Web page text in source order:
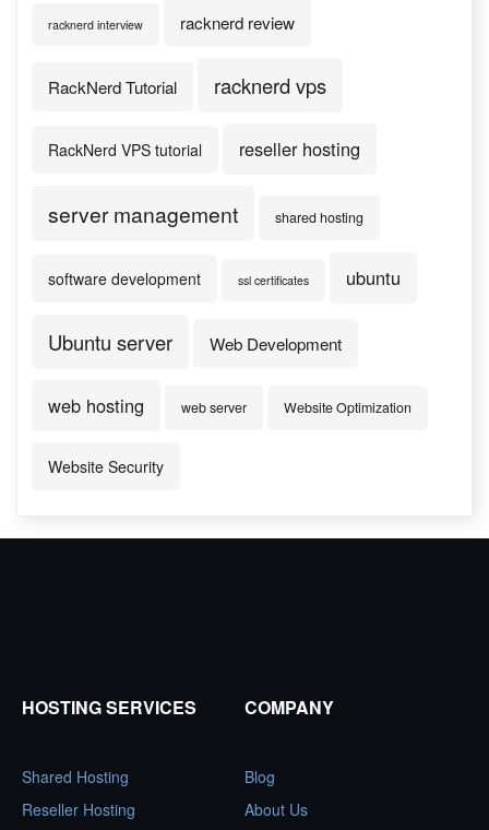
racknerd interview racknerd review
RackNerd Tutorial racknerd vps
RackNerd VPS tutorial reseller hosting
server management shared hosting
software development ssl certificates ubuntu
Ubuntu server Web Development
web hosting web server Website Optimization
Website Security
HOSTING SERVICES
Shared Hosting
Reseller Hosting
COMPANY
Blog
About Us